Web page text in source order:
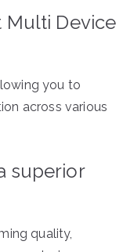
Multi Device
you to
across various
superior
quality,